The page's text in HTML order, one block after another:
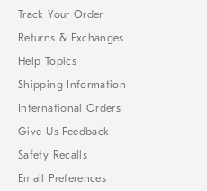
Track Your Order
Returns & Exchanges
Help Topics
Shipping Information
International Orders
Give Us Feedback
Safety Recalls
Email Preferences